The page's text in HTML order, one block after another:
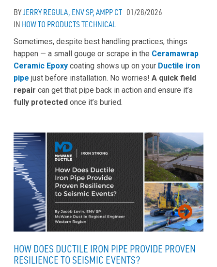
BYJERRY REGULA, ENV SP, AMPP CT 01/28/2026
IN HOW TO PRODUCTSTECHNICAL
Sometimes, despite best handling practices, things
happen — a small gouge or scrape in the Ceramawrap
Ceramic Epoxy coating shows up on your Ductile iron
pipe just before installation. No worries! A quick field
repair can get that pipe back in action and ensure it’s
fully protected once it’s buried.
HOW DOES DUCTILE IRON PIPE PROVIDE PROVEN
RESILIENCE TO SEISMIC EVENTS?